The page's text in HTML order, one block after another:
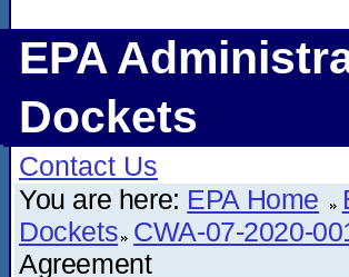
EPA
Dockets
Contact Us
You are here: EPA Home
Dockets CWA-07-2020-
Agreement